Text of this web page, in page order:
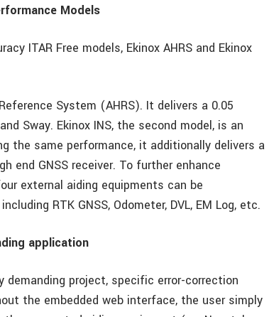
Models
ITAR Free models, Ekinox AHRS and Ekinox
System (AHRS). It delivers a 0.05
Sway. Ekinox INS, the second model, is an
the same performance, it additionally delivers a
end GNSS receiver. To further enhance
external aiding equipments can be
RTK GNSS, Odometer, DVL, EM Log, etc.
application
project, specific error-correction
the embedded web interface, the user simply